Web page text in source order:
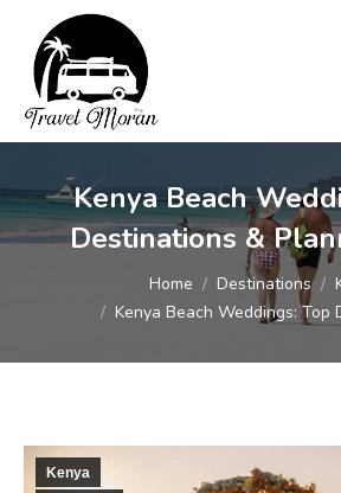
Kenya Beach
Destinations &
You are here:Home Destinations
Kenya Beach Weddings: Top
Kenya